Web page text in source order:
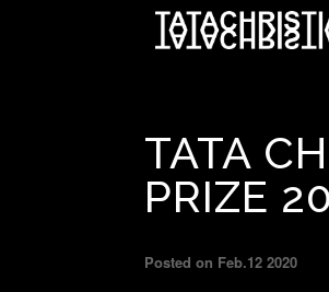
TATA
PRIZE
Posted on Feb.12 2020